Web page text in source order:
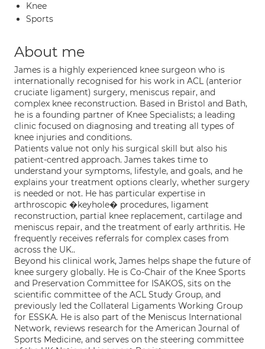
Knee
Sports
About me
James is a highly experienced knee surgeon who is
internationally recognised for his work in ACL (anterior
cruciate ligament) surgery, meniscus repair, and
complex knee reconstruction. Based in Bristol and Bath,
he is a founding partner of Knee Specialists; a leading
clinic focused on diagnosing and treating all types of
knee injuries and conditions.
Patients value not only his surgical skill but also his
patient-centred approach. James takes time to
understand your symptoms, lifestyle, and goals, and he
explains your treatment options clearly, whether surgery
is needed or not. He has particular expertise in
arthroscopic �keyhole� procedures, ligament
reconstruction, partial knee replacement, cartilage and
meniscus repair, and the treatment of early arthritis. He
frequently receives referrals for complex cases from
across the UK..
Beyond his clinical work, James helps shape the future of
knee surgery globally. He is Co-Chair of the Knee Sports
and Preservation Committee for ISAKOS, sits on the
scientific committee of the ACL Study Group, and
previously led the Collateral Ligaments Working Group
for ESSKA. He is also part of the Meniscus International
Network, reviews research for the American Journal of
Sports Medicine, and serves on the steering committee